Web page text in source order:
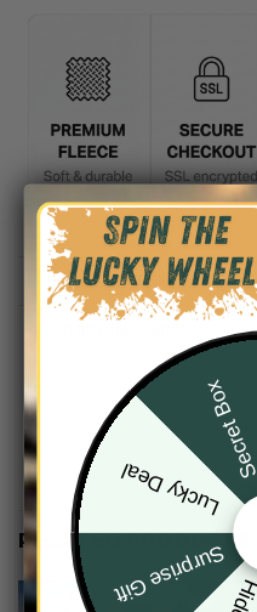
DESCRIPTION
RELATED PRODUCTS
Surprise Gift
Lucky Deal
Secret Box